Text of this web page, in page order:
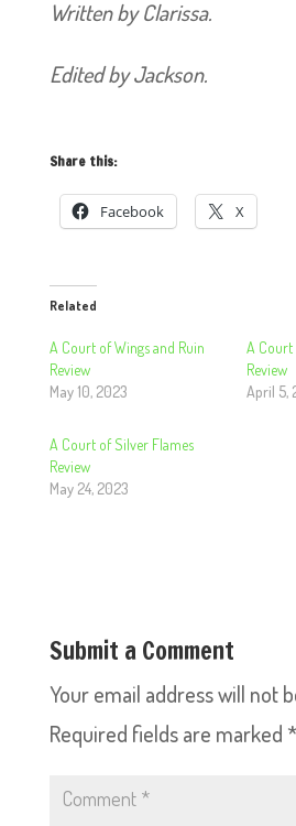
Written by Clarissa.
Edited by Jackson.
Share this:
Facebook X
Related
A Court of Wings and Ruin
Review
May 10, 2023
A Court
Review
April 5,
A Court of Silver Flames
Review
May 24, 2023
Submit a Comment
Your email address will not
Required fields are marked *